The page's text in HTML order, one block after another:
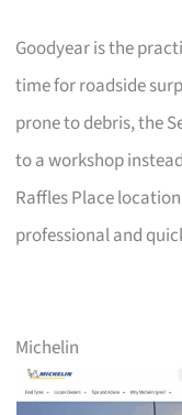
Goodyear is the
time for roadside
prone to debris, the
to a workshop
Raffles Place
professional and
Michelin